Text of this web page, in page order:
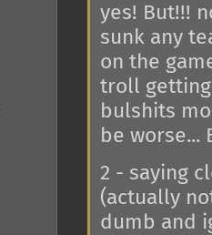
yes! But!!!
sunk any
on the
troll
bulshits
be worse...
2 - saying
(actually
dumb and